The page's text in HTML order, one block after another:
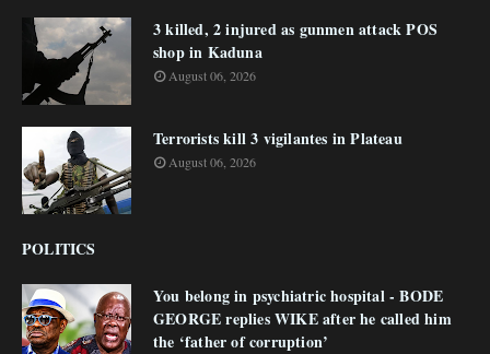
3 killed, 2 injured as gunmen attack POS
shop in Kaduna
August 06, 2026
Terrorists kill 3 vigilantes in Plateau
August 06, 2026
POLITICS
You belong in psychiatric hospital - BODE
GEORGE replies WIKE after he called him
the ‘father of corruption’